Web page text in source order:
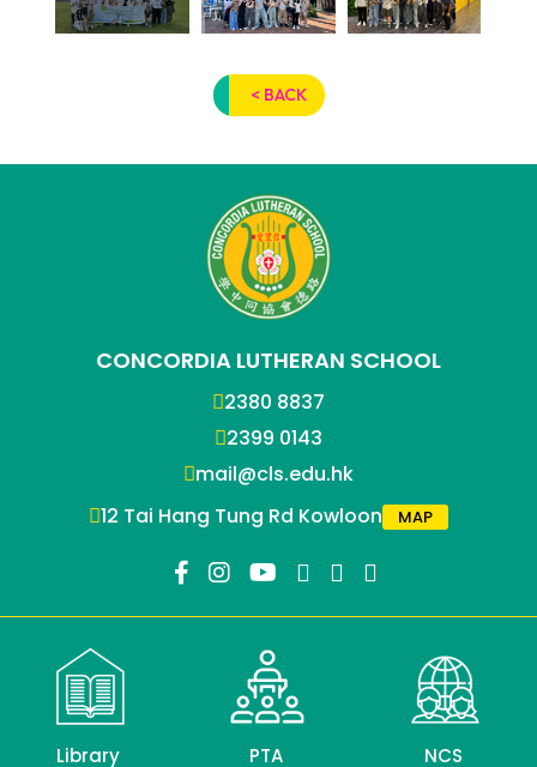
< BACK
CONCORDIA LUTHERAN SCHOOL
2380 8837
2399 0143
mail@cls.edu.hk
12 Tai Hang Tung Rd Kowloon
MAP
Library PTA NCS